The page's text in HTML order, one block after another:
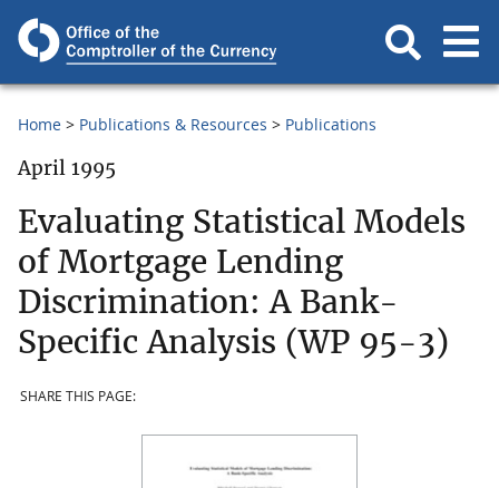
Home Publications & Resources Publications
April 1995
Evaluating Statistical Models
of Mortgage Lending
Discrimination: A Bank-
Specific Analysis (WP 95-3)
SHARE THIS PAGE: